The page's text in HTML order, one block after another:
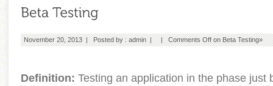
November 20, 2013 | Posted by :admin| |Comments Offon Beta Testing»
Definition: Testing an application in the phase just